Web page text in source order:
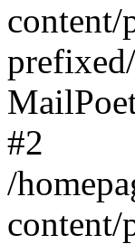
content/
#2
/
content/